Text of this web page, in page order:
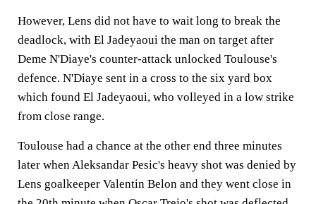
However, Lens did not have to wait long to break the
deadlock, with El Jadeyaoui the man on target after
Deme N'Diaye's counter-attack unlocked Toulouse's
defence. N'Diaye sent in a cross to the six yard box
which found El Jadeyaoui, who volleyed in a low strike
from close range.
Toulouse had a chance at the other end three minutes
later when Aleksandar Pesic's heavy shot was denied by
Lens goalkeeper Valentin Belon and they went close in